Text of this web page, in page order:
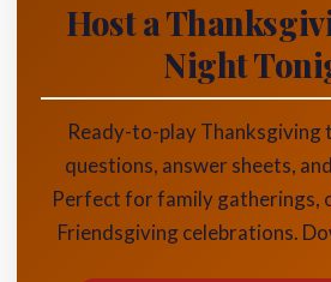
Host a
Night
Ready-to-play Thanksgiving
questions, answer sheets,
Perfect for family gatherings,
Friendsgiving celebrations.